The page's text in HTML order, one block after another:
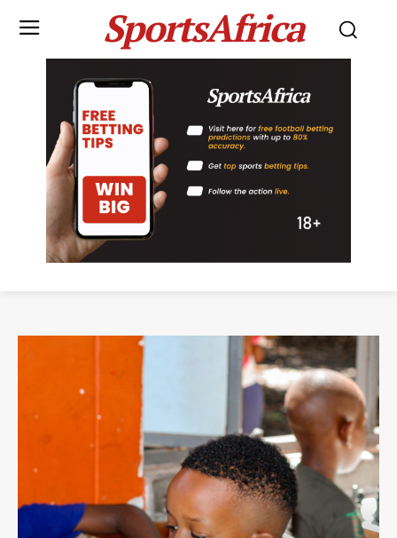
SportsAfrica